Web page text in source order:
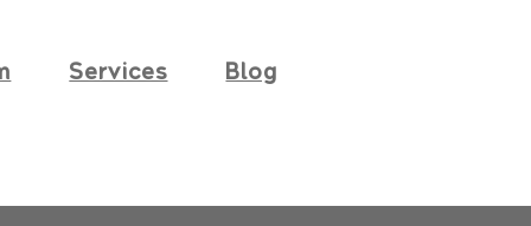
Services
Blog